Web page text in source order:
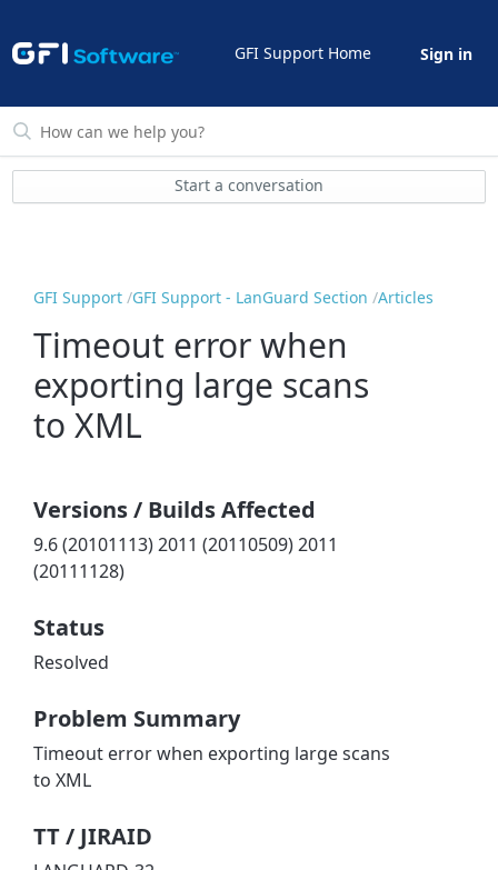
GFI Support Home Sign in
Start a conversation
GFI Support GFI Support - LanGuard Section Articles
Timeout error when
exporting large scans
to XML
Versions / Builds Affected
9.6 (20101113) 2011 (20110509) 2011
(20111128)
Status
Resolved
Problem Summary
Timeout error when exporting large scans
to XML
TT / JIRAID